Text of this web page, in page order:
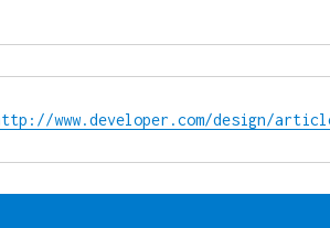
www.developer.com/design/